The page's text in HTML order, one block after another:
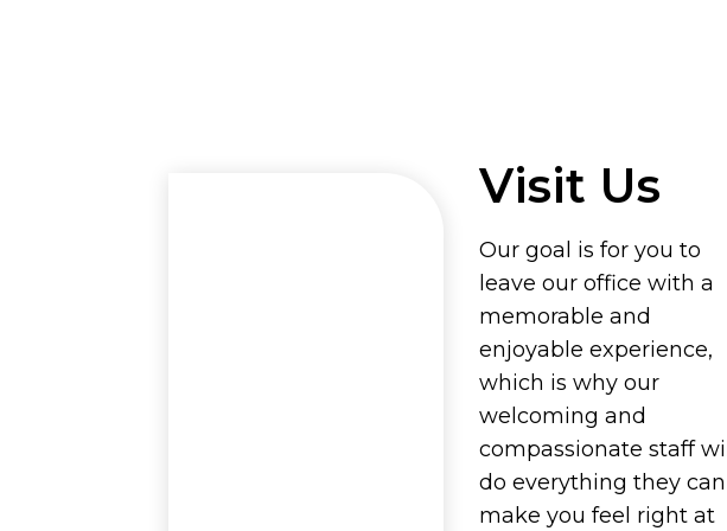
Visit Us
Our goal is for you to
leave our office with a
memorable and
enjoyable experience,
which is why our
welcoming and
compassionate staff
do everything they
make you feel right at